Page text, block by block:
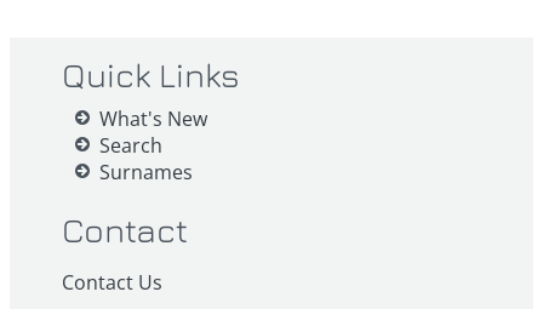
Quick Links
What's New
Search
Surnames
Contact
Contact Us